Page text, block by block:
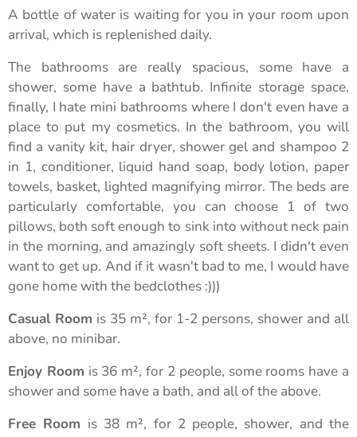
A bottle of water is waiting for you in your room upon
arrival, which is replenished daily.
The bathrooms are really spacious, some have a
shower, some have a bathtub. Infinite storage space,
finally, I hate mini bathrooms where I don't even have a
place to put my cosmetics. In the bathroom, you will
find a vanity kit, hair dryer, shower gel and shampoo 2
in 1, conditioner, liquid hand soap, body lotion, paper
towels, basket, lighted magnifying mirror. The beds are
particularly comfortable, you can choose 1 of two
pillows, both soft enough to sink into without neck pain
in the morning, and amazingly soft sheets. I didn't even
want to get up. And if it wasn't bad to me, I would have
gone home with the bedclothes :)))
Casual Room is 35 m², for 1-2 persons, shower and all
above, no minibar.
Enjoy Room is 36 m², for 2 people, some rooms have a
shower and some have a bath, and all of the above.
Free Room is 38 m², for 2 people, shower, and the